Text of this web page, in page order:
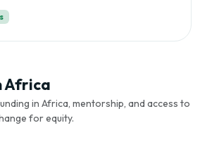
Africa
in Africa, mentorship, and access to
for equity.